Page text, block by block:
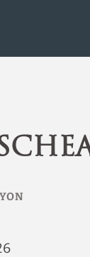
in Santiago de